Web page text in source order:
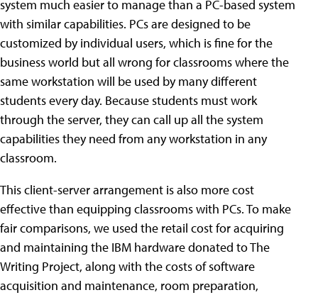
system much easier to manage than a PC-based system
with similar capabilities. PCs are designed to be
customized by individual users, which is fine for the
business world but all wrong for classrooms where the
same workstation will be used by many different
students every day. Because students must work
through the server, they can call up all the system
capabilities they need from any workstation in any
classroom.
This client-server arrangement is also more cost
effective than equipping classrooms with PCs. To make
fair comparisons, we used the retail cost for acquiring
and maintaining the IBM hardware donated to The
Writing Project, along with the costs of software
acquisition and maintenance, room preparation,